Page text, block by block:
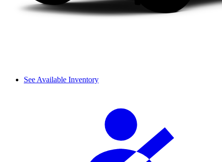
See Available Inventory